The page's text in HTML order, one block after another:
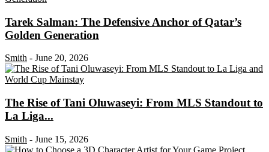
Tarek Salman: The Defensive Anchor of Qatar’s
Golden Generation
Smith - June 20, 2026
The Rise of Tani Oluwaseyi: From MLS Standout to
La Liga...
Smith - June 15, 2026